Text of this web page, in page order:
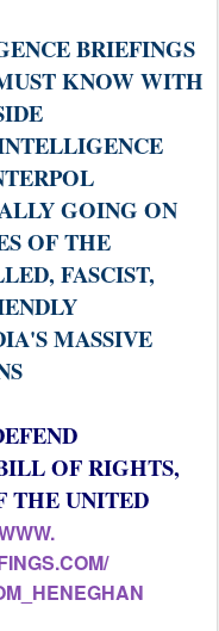
BRIEFINGS
KNOW WITH
GOING ON
OF THE
FASCIST,
MASSIVE
OF RIGHTS,
THE UNITED
HENEGHAN